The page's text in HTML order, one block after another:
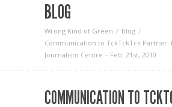
BLOG
Wrong Kind of Green
blog
Communication to TckTckTck Partner:
Journalism Centre – Feb. 21st, 2010
COMMUNICATION TO